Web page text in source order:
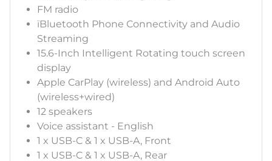
FM radio
ïBluetooth Phone Connectivity and Audio
Streaming
15.6-Inch Intelligent Rotating touch screen
display
Apple CarPlay (wireless) and Android Auto
(wireless+wired)
12 speakers
Voice assistant - English
1 x USB-C & 1 x USB-A, Front
1 x USB-C & 1 x USB-A, Rear